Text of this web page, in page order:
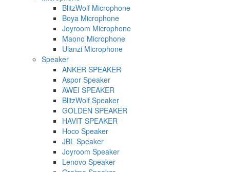
BlitzWolf Microphone
Boya Microphone
Joyroom Microphone
Maono Microphone
Ulanzi Microphone
Speaker
ANKER SPEAKER
Aspor Speaker
AWEI SPEAKER
BlitzWolf Speaker
GOLDEN SPEAKER
HAVIT SPEAKER
Hoco Speaker
JBL Speaker
Joyroom Speaker
Lenovo Speaker